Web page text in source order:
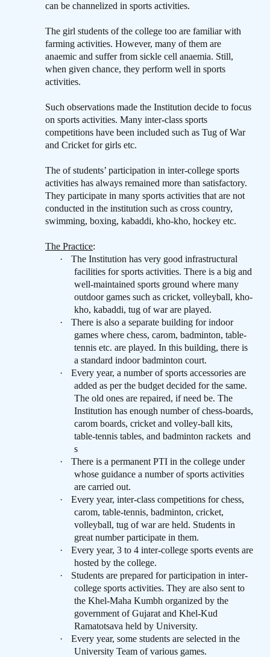
can be channelized in sports activities.
The girl students of the college too are familiar with
farming activities. However, many of them are
anaemic and suffer from sickle cell anaemia. Still,
when given chance, they perform well in sports
activities.
Such observations made the Institution decide to focus
on sports activities. Many inter-class sports
competitions have been included such as Tug of War
and Cricket for girls etc.
The of students’ participation in inter-college sports
activities has always remained more than satisfactory.
They participate in many sports activities that are not
conducted in the institution such as cross country,
swimming, boxing, kabaddi, kho-kho, hockey etc.
The Practice:
·
The Institution has very good infrastructural
facilities for sports activities. There is a big and
well-maintained sports ground where many
outdoor games such as cricket, volleyball, kho-
kho, kabaddi, tug of war are played.
·
There is also a separate building for indoor
games where chess, carom, badminton, table-
tennis etc. are played. In this building, there is
a standard indoor badminton court.
·
Every year, a number of sports accessories are
added as per the budget decided for the same.
The old ones are repaired, if need be. The
Institution has enough number of chess-boards,
carom boards, cricket and volley-ball kits,
table-tennis tables, and badminton rackets and
s
·
There is a permanent PTI in the college under
whose guidance a number of sports activities
are carried out.
·
Every year, inter-class competitions for chess,
carom, table-tennis, badminton, cricket,
volleyball, tug of war are held. Students in
great number participate in them.
·
Every year, 3 to 4 inter-college sports events are
hosted by the college.
·
Students are prepared for participation in inter-
college sports activities. They are also sent to
the Khel-Maha Kumbh organized by the
government of Gujarat and Khel-Kud
Ramatotsava held by University.
·
Every year, some students are selected in the
University Team of various games.